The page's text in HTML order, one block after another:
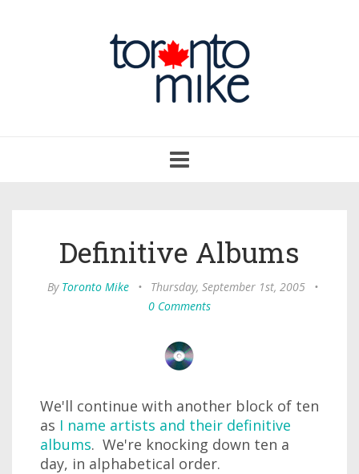
navigation
Definitive Albums
By Toronto Mike • Thursday, September 1st, 2005
•
0 Comments
We'll continue with another block of ten
as I name artists and their definitive
albums. We're knocking down ten a
day, in alphabetical order.